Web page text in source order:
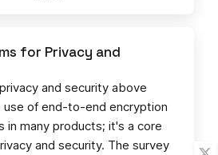
for Privacy and
and security above
use of end-to-end encryption
in many products; it's a core
and security. The survey